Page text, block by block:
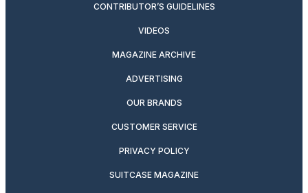
CONTRIBUTOR’S GUIDELINES
VIDEOS
MAGAZINE ARCHIVE
ADVERTISING
OUR BRANDS
CUSTOMER SERVICE
PRIVACY POLICY
SUITCASE MAGAZINE